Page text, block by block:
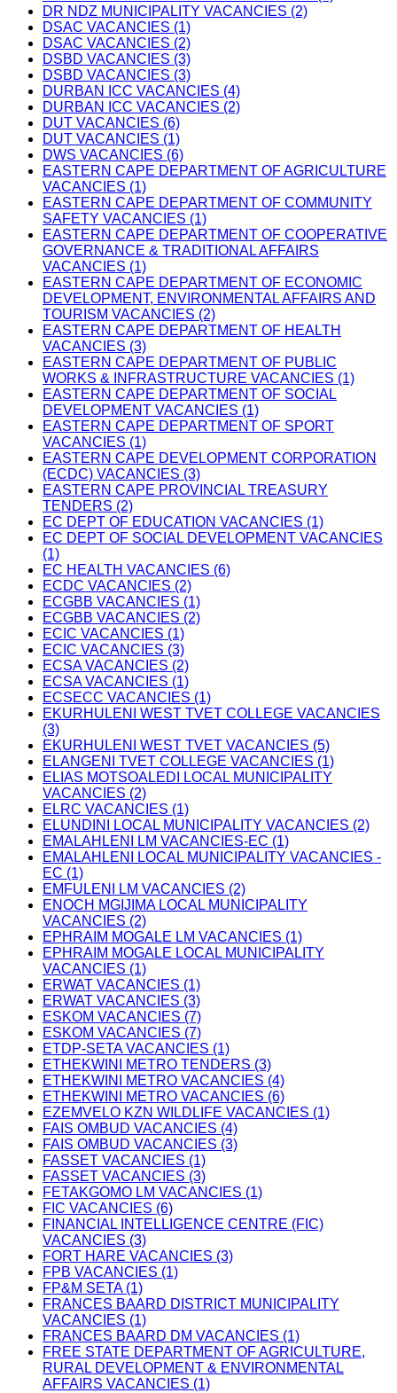
DR NDZ MUNICIPALITY VACANCIES (2)
DSAC VACANCIES (1)
DSAC VACANCIES (2)
DSBD VACANCIES (3)
DSBD VACANCIES (3)
DURBAN ICC VACANCIES (4)
DURBAN ICC VACANCIES (2)
DUT VACANCIES (6)
DUT VACANCIES (1)
DWS VACANCIES (6)
EASTERN CAPE DEPARTMENT OF AGRICULTURE
VACANCIES (1)
EASTERN CAPE DEPARTMENT OF COMMUNITY
SAFETY VACANCIES (1)
EASTERN CAPE DEPARTMENT OF COOPERATIVE
GOVERNANCE & TRADITIONAL AFFAIRS
VACANCIES (1)
EASTERN CAPE DEPARTMENT OF ECONOMIC
DEVELOPMENT, ENVIRONMENTAL AFFAIRS AND
TOURISM VACANCIES (2)
EASTERN CAPE DEPARTMENT OF HEALTH
VACANCIES (3)
EASTERN CAPE DEPARTMENT OF PUBLIC
WORKS & INFRASTRUCTURE VACANCIES (1)
EASTERN CAPE DEPARTMENT OF SOCIAL
DEVELOPMENT VACANCIES (1)
EASTERN CAPE DEPARTMENT OF SPORT
VACANCIES (1)
EASTERN CAPE DEVELOPMENT CORPORATION
(ECDC) VACANCIES (3)
EASTERN CAPE PROVINCIAL TREASURY
TENDERS (2)
EC DEPT OF EDUCATION VACANCIES (1)
EC DEPT OF SOCIAL DEVELOPMENT VACANCIES
(1)
EC HEALTH VACANCIES (6)
ECDC VACANCIES (2)
ECGBB VACANCIES (1)
ECGBB VACANCIES (2)
ECIC VACANCIES (1)
ECIC VACANCIES (3)
ECSA VACANCIES (2)
ECSA VACANCIES (1)
ECSECC VACANCIES (1)
EKURHULENI WEST TVET COLLEGE VACANCIES
(3)
EKURHULENI WEST TVET VACANCIES (5)
ELANGENI TVET COLLEGE VACANCIES (1)
ELIAS MOTSOALEDI LOCAL MUNICIPALITY
VACANCIES (2)
ELRC VACANCIES (1)
ELUNDINI LOCAL MUNICIPALITY VACANCIES (2)
EMALAHLENI LM VACANCIES-EC (1)
EMALAHLENI LOCAL MUNICIPALITY VACANCIES -
EC (1)
EMFULENI LM VACANCIES (2)
ENOCH MGIJIMA LOCAL MUNICIPALITY
VACANCIES (2)
EPHRAIM MOGALE LM VACANCIES (1)
EPHRAIM MOGALE LOCAL MUNICIPALITY
VACANCIES (1)
ERWAT VACANCIES (1)
ERWAT VACANCIES (3)
ESKOM VACANCIES (7)
ESKOM VACANCIES (7)
ETDP-SETA VACANCIES (1)
ETHEKWINI METRO TENDERS (3)
ETHEKWINI METRO VACANCIES (4)
ETHEKWINI METRO VACANCIES (6)
EZEMVELO KZN WILDLIFE VACANCIES (1)
FAIS OMBUD VACANCIES (4)
FAIS OMBUD VACANCIES (3)
FASSET VACANCIES (1)
FASSET VACANCIES (3)
FETAKGOMO LM VACANCIES (1)
FIC VACANCIES (6)
FINANCIAL INTELLIGENCE CENTRE (FIC)
VACANCIES (3)
FORT HARE VACANCIES (3)
FPB VACANCIES (1)
FP&M SETA (1)
FRANCES BAARD DISTRICT MUNICIPALITY
VACANCIES (1)
FRANCES BAARD DM VACANCIES (1)
FREE STATE DEPARTMENT OF AGRICULTURE,
RURAL DEVELOPMENT & ENVIRONMENTAL
AFFAIRS VACANCIES (1)